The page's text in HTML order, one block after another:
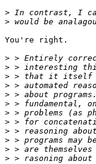
>
>
You're right.
>
>
>
>
>
>
>
>
>
>
>
>